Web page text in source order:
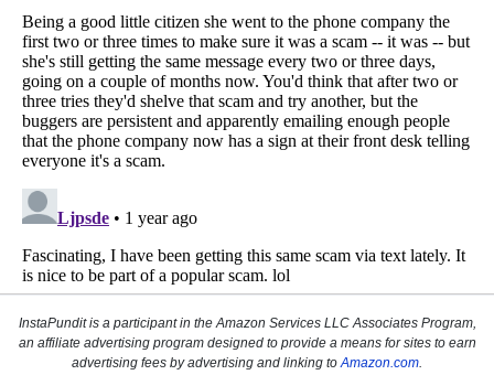
InstaPundit is a participant in the Amazon Services LLC Associates Program,
an affiliate advertising program designed to provide a means for sites to earn
advertising fees by advertising and linking to Amazon.com